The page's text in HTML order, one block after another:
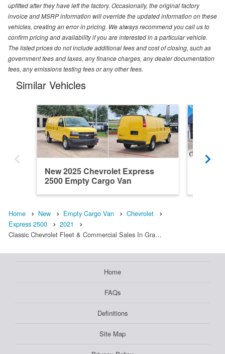
upfitted after they have left the factory. Occasionally, the original factory
invoice and MSRP information will override the updated information on these
vehicles, creating an error in pricing. We always recommend you call us to
confirm pricing and availability if you are interested in a particular vehicle.
The listed prices do not include additional fees and cost of closing, such as
government fees and taxes, any finance charges, any dealer documentation
fees, any emissions testing fees or any other fees.
Similar Vehicles
New 2025 Chevrolet Express
2500 Empty Cargo Van
Home New Empty Cargo Van
Chevrolet
Express 2500
2021
Classic Chevrolet Fleet & Commercial Sales In Gra…
Home
FAQs
Definitions
Site Map